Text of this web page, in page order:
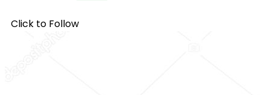
Click to Follow